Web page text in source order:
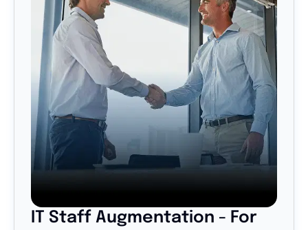
IT Staff Augmentation - For